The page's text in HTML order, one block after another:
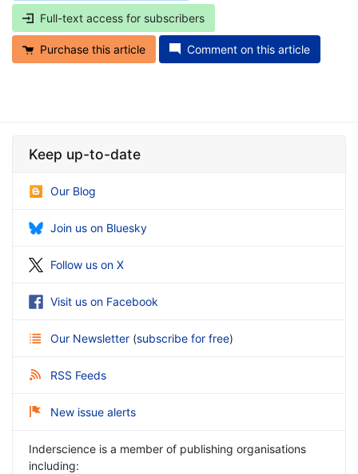
Full-text access for subscribers
Purchase this article Comment on this article
Keep up-to-date
Our Blog
Join us on Bluesky
Follow us on X
Visit us on Facebook
Our Newsletter (subscribe for free)
RSS Feeds
New issue alerts
Inderscience is a member of publishing organisations
including: